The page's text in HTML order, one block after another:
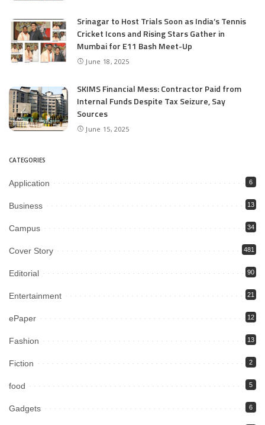
Srinagar to Host Trials Soon as India’s Tennis
Cricket Icons and Rising Stars Gather in
Mumbai for E11 Bash Meet-Up
June 18, 2025
SKIMS Financial Mess: Contractor Paid from
Internal Funds Despite Tax Seizure, Say
Sources
June 15, 2025
CATEGORIES
Application 6
Business 13
Campus 34
Cover Story 481
Editorial 90
Entertainment 21
ePaper 12
Fashion 13
Fiction 2
food 5
Gadgets 6